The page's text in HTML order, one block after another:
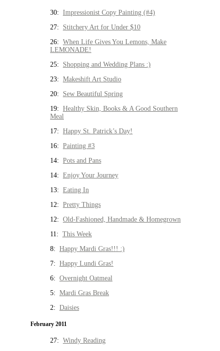
30: Impressionist Copy Painting (#4)
27: Stitchery Art for Under $10
26: When Life Gives You Lemons, Make
LEMONADE!
25: Shopping and Wedding Plans :)
23: Makeshift Art Studio
20: Sew Beautiful Spring
19: Healthy Skin, Books & A Good Southern
Meal
17: Happy St. Patrick’s Day!
16: Painting #3
14: Pots and Pans
14: Enjoy Your Journey
13: Eating In
12: Pretty Things
12: Old-Fashioned, Handmade & Homegrown
11: This Week
8: Happy Mardi Gras!!! :)
7: Happy Lundi Gras!
6: Overnight Oatmeal
5: Mardi Gras Break
2: Daisies
February 2011
27: Windy Reading